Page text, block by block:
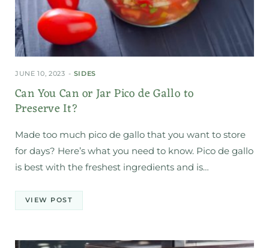
JUNE 10, 2023 SIDES
Can You Can or Jar Pico de Gallo to
Preserve It?
Made too much pico de gallo that you want to store
for days? Here’s what you need to know. Pico de gallo
is best with the freshest ingredients and is…
VIEW POST